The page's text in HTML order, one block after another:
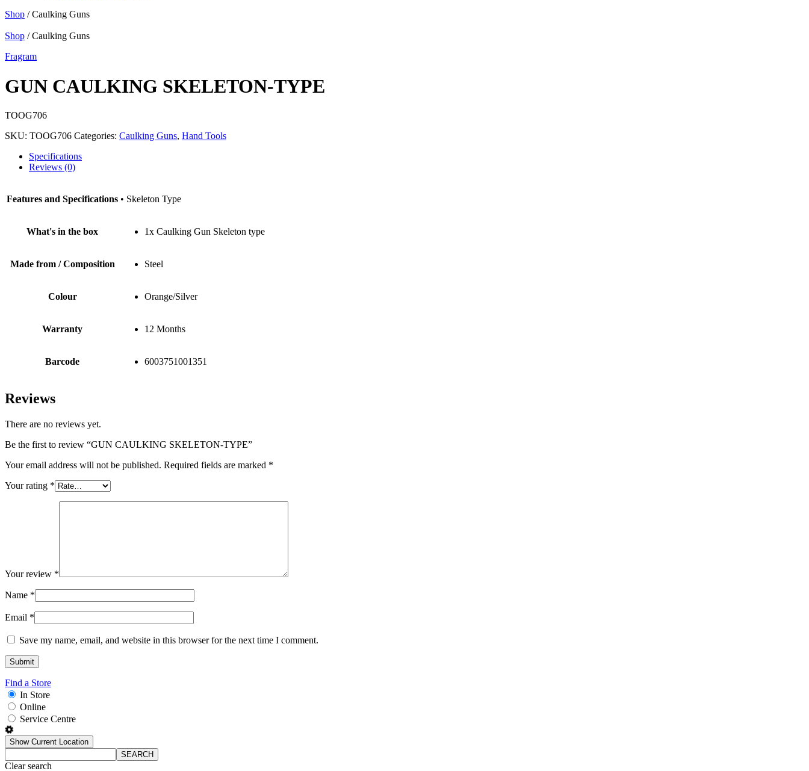
Shop / Caulking Guns
Shop / Caulking Guns
Fragram
GUN CAULKING SKELETON-TYPE
TOOG706
SKU: TOOG706 Categories: Caulking Guns, Hand Tools
Specifications
Reviews (0)
Features and Specifications • Skeleton Type
What's in the box 1x Caulking Gun Skeleton type
Made from / Composition Steel
Colour Orange/Silver
Warranty 12 Months
Barcode 6003751001351
Reviews
There are no reviews yet.
Be the first to review “GUN CAULKING SKELETON-TYPE”
Your email address will not be published. Required fields are marked *
Your rating *
Your review *
Name *
Email *
Save my name, email, and website in this browser for the next time I comment.
Find a Store
In Store
Online
Service Centre
Show Current Location
SEARCH
Clear search